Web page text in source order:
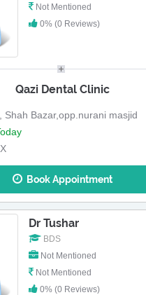
Not Mentioned
0% (0 Reviews)
Qazi Dental Clinic
Shah Bazar,opp.nurani masjid
Book Appointment
Dr Tushar
BDS
Not Mentioned
Not Mentioned
0% (0 Reviews)